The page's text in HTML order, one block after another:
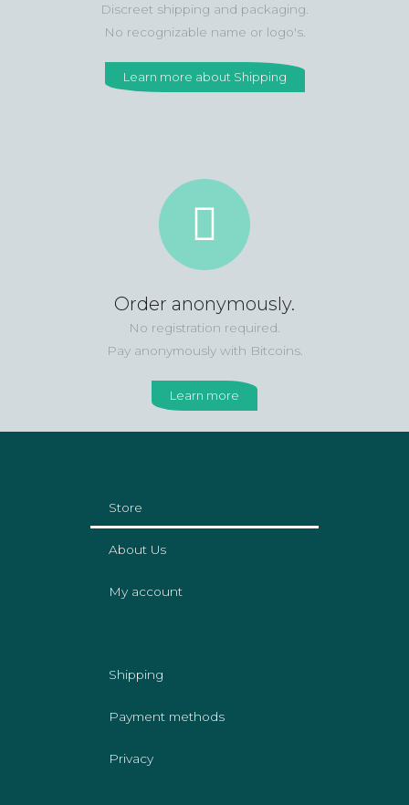
Discreet shipping and packaging.
No recognizable name or logo's.
Learn more about Shipping
Order anonymously.
No registration required.
Pay anonymously with Bitcoins.
Learn more
Store
About Us
My account
Shipping
Payment methods
Privacy